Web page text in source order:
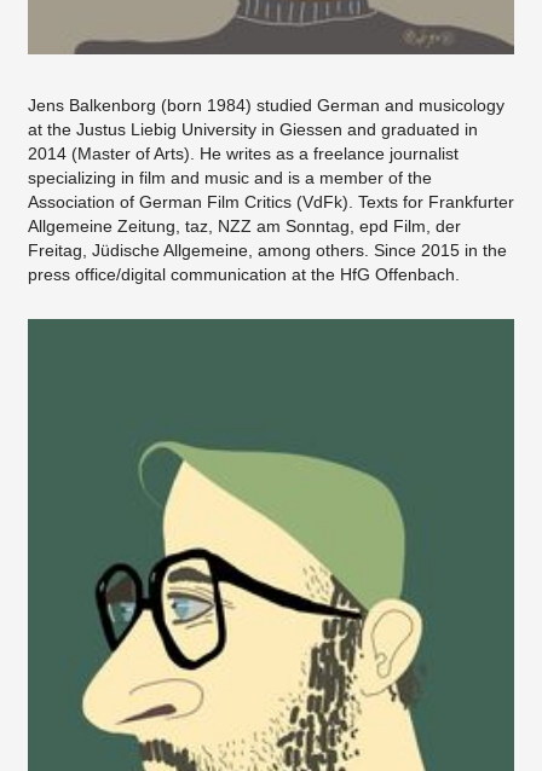
Jens Balkenborg (born 1984) studied German and musicology
at the Justus Liebig University in Giessen and graduated in
2014 (Master of Arts). He writes as a freelance journalist
specializing in film and music and is a member of the
Association of German Film Critics (VdFk). Texts for Frankfurter
Allgemeine Zeitung, taz, NZZ am Sonntag, epd Film, der
Freitag, Jüdische Allgemeine, among others. Since 2015 in the
press office/digital communication at the HfG Offenbach.